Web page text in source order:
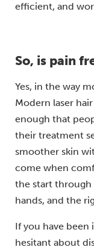
efficient, and
So, is pain
Yes, in the way
Modern laser
enough that
their treatment
smoother skin
come when
the start
hands, and the
If you have been
hesitant about